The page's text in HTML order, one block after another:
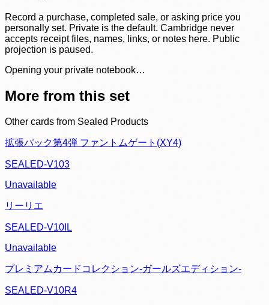
Record a purchase, completed sale, or asking price you
personally set. Private is the default. Cambridge never
accepts receipt files, names, links, or notes here. Public
projection is paused.
Opening your private notebook…
More from this set
Other cards from Sealed Products
拡張パック第4弾 ファントムゲート(XY4)
SEALED-V103
Unavailable
リーリエ
SEALED-V10IL
Unavailable
プレミアムカードコレクション-ガールズエディション-
SEALED-V10R4